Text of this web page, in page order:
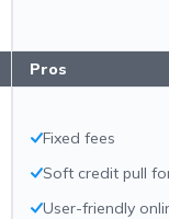
Pros
Fixed fees
Soft credit pull
User-friendly